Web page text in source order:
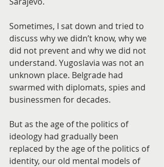
Sometimes, I sat down and tried to
discuss why we didn’t know, why we
did not prevent and why we did not
understand. Yugoslavia was not an
unknown place. Belgrade had
swarmed with diplomats, spies and
businessmen for decades.
But as the age of the politics of
ideology had gradually been
replaced by the age of the politics of
identity, our old mental models of